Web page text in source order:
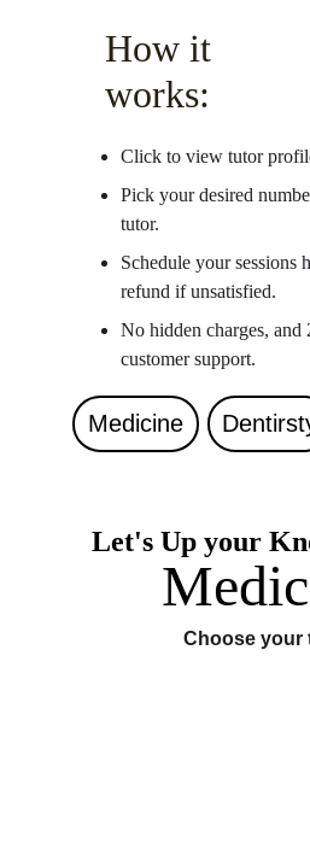
How it
works:
Click to view tutor
Pick your desired
tutor.
Schedule your sessions
refund if unsatisfied.
No hidden charges,
customer support.
Medicine
Let's Up your
Choose your